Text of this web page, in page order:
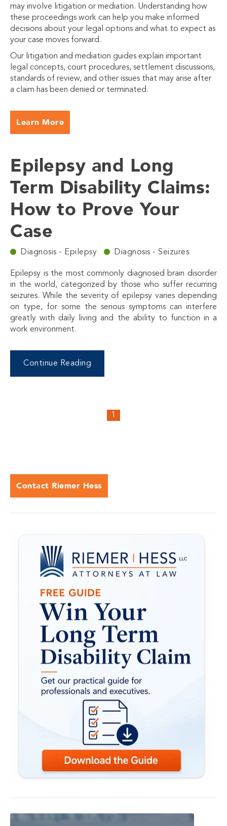
may involve litigation or mediation. Understanding how
these proceedings work can help you make informed
decisions about your legal options and what to expect as
your case moves forward.
Our litigation and mediation guides explain important
legal concepts, court procedures, settlement discussions,
standards of review, and other issues that may arise after
a claim has been denied or terminated.
Learn More
Epilepsy and Long
Term Disability Claims:
How to Prove Your
Case
Diagnosis - Epilepsy Diagnosis - Seizures
Epilepsy is the most commonly diagnosed brain disorder
in the world, categorized by those who suffer recurring
seizures. While the severity of epilepsy varies depending
on type, for some the serious symptoms can interfere
greatly with daily living and the ability to function in a
work environment.
Continue Reading
1
Contact Riemer Hess